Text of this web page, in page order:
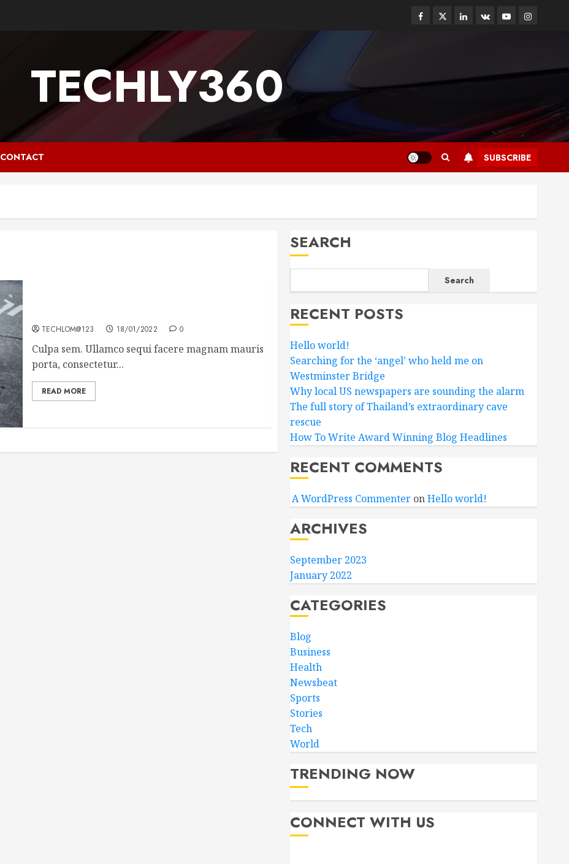
Facebook
TwitterLinkedin
VK YoutubeInstagram
TECHLY360
CONTACT SUBSCRIBE
TECHLOM@123 18/01/2022 0
Culpa sem. Ullamco sequi facere magnam mauris
porta, consectetur...
READ MORE
SEARCH
Search
RECENT POSTS
Hello world!
Searching for the ‘angel’ who held me on
Westminster Bridge
Why local US newspapers are sounding the alarm
The full story of Thailand’s extraordinary cave
rescue
How To Write Award Winning Blog Headlines
RECENT COMMENTS
A WordPress CommenteronHello world!
ARCHIVES
September 2023
January 2022
CATEGORIES
Blog
Business
Health
Newsbeat
Sports
Stories
Tech
World
TRENDING NOW
CONNECT WITH US